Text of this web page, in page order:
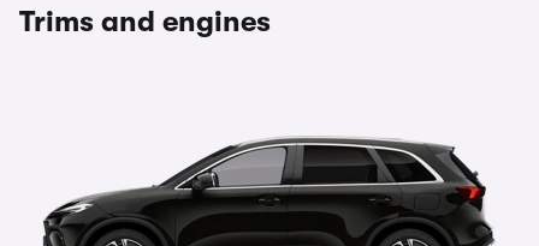
Trims and engines